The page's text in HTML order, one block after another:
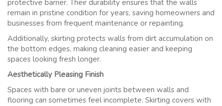
protective barrier. Their durability ensures that the walls
remain in pristine condition for years, saving homeowners and
businesses from frequent maintenance or repainting.
Additionally, skirting protects walls from dirt accumulation on
the bottom edges, making cleaning easier and keeping
spaces looking fresh longer.
Aesthetically Pleasing Finish
Spaces with bare or uneven joints between walls and
flooring can sometimes feel incomplete. Skirting covers with